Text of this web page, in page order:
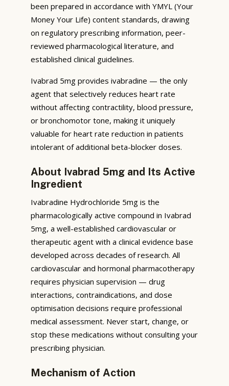
been prepared in accordance with YMYL (Your
Money Your Life) content standards, drawing
on regulatory prescribing information, peer-
reviewed pharmacological literature, and
established clinical guidelines.
Ivabrad 5mg provides ivabradine — the only
agent that selectively reduces heart rate
without affecting contractility, blood pressure,
or bronchomotor tone, making it uniquely
valuable for heart rate reduction in patients
intolerant of additional beta-blocker doses.
About Ivabrad 5mg and Its Active
Ingredient
Ivabradine Hydrochloride 5mg is the
pharmacologically active compound in Ivabrad
5mg, a well-established cardiovascular or
therapeutic agent with a clinical evidence base
developed across decades of research. All
cardiovascular and hormonal pharmacotherapy
requires physician supervision — drug
interactions, contraindications, and dose
optimisation decisions require professional
medical assessment. Never start, change, or
stop these medications without consulting your
prescribing physician.
Mechanism of Action